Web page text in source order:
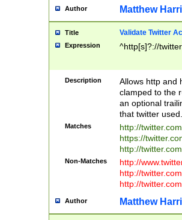
Author Matthew
Title Validate Twitter
Expression ^http[s]?://
Description
Allows http and
clamped to the
an optional
that twitter used.
Matches
http://
https://
http://
Non-Matches
http://
http://
http://
Author Matthew